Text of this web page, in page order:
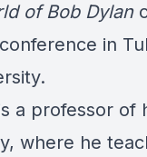
of Bob Dylan
in
a professor of
where he